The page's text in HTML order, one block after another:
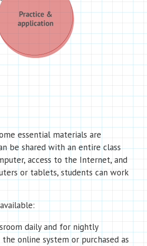
essential materials are
be shared with an entire class
access to the Internet, and
or tablets, students can work
daily and for nightly
online system or purchased as